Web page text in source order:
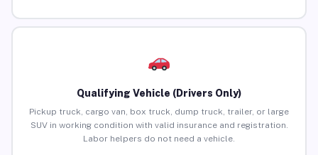
Qualifying Vehicle (Drivers Only)
Pickup truck, cargo van, box truck, dump truck, trailer, or large
SUV in working condition with valid insurance and registration.
Labor helpers do not need a vehicle.